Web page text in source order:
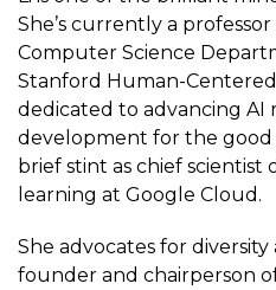
She’s currently a professor
Computer Science
Stanford Human-
dedicated to advancing AI
development for the good
brief stint as chief scientist
learning at Google Cloud.
She advocates for diversity
founder and chairperson